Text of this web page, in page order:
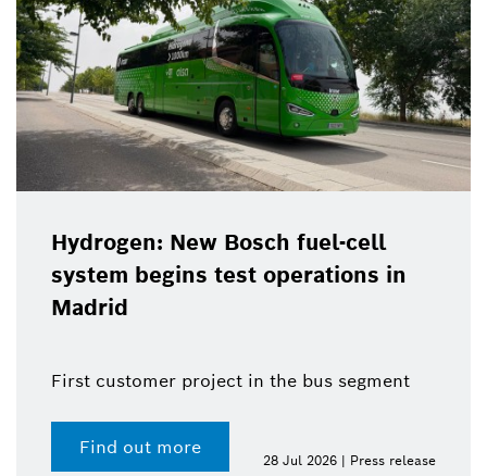
Hydrogen: New Bosch fuel-cell
system begins test operations in
Madrid
First customer project in the bus segment
Find out more
28 Jul 2026 | Press release